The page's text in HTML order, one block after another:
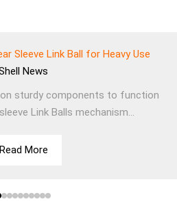
Sleeve Link Ball for Heavy Use
News
on sturdy components to function
Link Balls mechanism...
Read More